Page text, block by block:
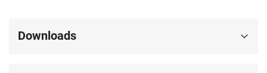
Downloads